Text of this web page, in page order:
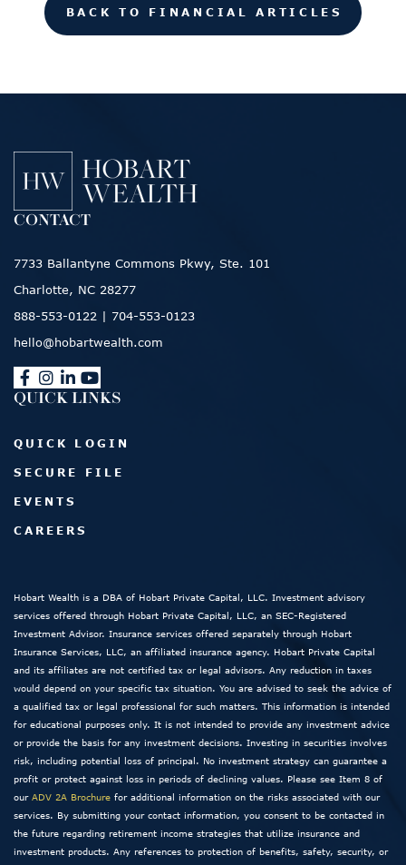
BACK TO FINANCIAL ARTICLES
CONTACT
7733 Ballantyne Commons Pkwy, Ste. 101
Charlotte, NC 28277
888-553-0122 | 704-553-0123
hello@hobartwealth.com
QUICK LINKS
QUICK LOGIN
SECURE FILE
EVENTS
CAREERS
Hobart Wealth is a DBA of Hobart Private Capital, LLC. Investment advisory
services offered through Hobart Private Capital, LLC, an SEC-Registered
Investment Advisor. Insurance services offered separately through Hobart
Insurance Services, LLC, an affiliated insurance agency. Hobart Private Capital
and its affiliates are not certified tax or legal advisors. Any reduction in taxes
would depend on your specific tax situation. You are advised to seek the advice of
a qualified tax or legal professional for such matters. This information is intended
for educational purposes only. It is not intended to provide any investment advice
or provide the basis for any investment decisions. Investing in securities involves
risk, including potential loss of principal. No investment strategy can guarantee a
profit or protect against loss in periods of declining values. Please see Item 8 of
our ADV 2A Brochure for additional information on the risks associated with our
services. By submitting your contact information, you consent to be contacted in
the future regarding retirement income strategies that utilize insurance and
investment products. Any references to protection of benefits, safety, security, or